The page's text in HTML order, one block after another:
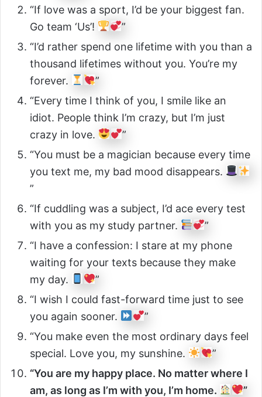
“If love was a sport, I’d be your biggest fan.
Go team ‘Us’!
”
“I’d rather spend one lifetime with you than a
thousand lifetimes without you. You’re my
forever.
”
“Every time I think of you, I smile like an
idiot. People think I’m crazy, but I’m just
crazy in love.
”
“You must be a magician because every time
you text me, my bad mood disappears.
”
“If cuddling was a subject, I’d ace every test
with you as my study partner.
”
“I have a confession: I stare at my phone
waiting for your texts because they make
my day.
”
“I wish I could fast-forward time just to see
you again sooner.
”
“You make even the most ordinary days feel
special. Love you, my sunshine.
”
“You are my happy place. No matter where I
am, as long as I’m with you, I’m home.
”